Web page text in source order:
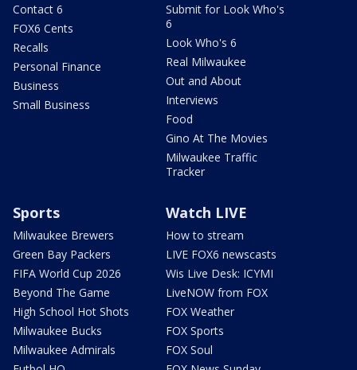
Contact 6
FOX6 Cents
Recalls
Personal Finance
Business
Small Business
Submit for Look Who's
6
Look Who's 6
Real Milwaukee
Out and About
Interviews
Food
Gino At The Movies
Milwaukee Traffic
Tracker
Sports
Milwaukee Brewers
Green Bay Packers
FIFA World Cup 2026
Beyond The Game
High School Hot Shots
Milwaukee Bucks
Milwaukee Admirals
Watch LIVE
How to stream
LIVE FOX6 newscasts
Wis Live Desk: ICYMI
LiveNOW from FOX
FOX Weather
FOX Sports
FOX Soul